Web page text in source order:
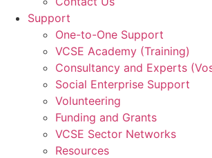
Support
One-to-One Support
VCSE Academy (Training)
Consultancy and Experts
Social Enterprise Support
Volunteering
Funding and Grants
VCSE Sector Networks
Resources